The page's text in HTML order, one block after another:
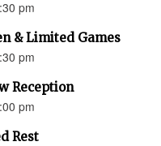
pm
& Limited Games
pm
Reception
pm
Rest